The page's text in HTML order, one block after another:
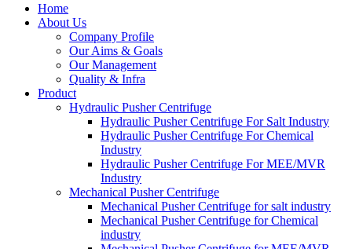
Home
About Us
Company Profile
Our Aims & Goals
Our Management
Quality & Infra
Product
Hydraulic Pusher Centrifuge
Hydraulic Pusher Centrifuge For Salt Industry
Hydraulic Pusher Centrifuge For Chemical
Industry
Hydraulic Pusher Centrifuge For MEE/MVR
Industry
Mechanical Pusher Centrifuge
Mechanical Pusher Centrifuge for salt industry
Mechanical Pusher Centrifuge for Chemical
industry